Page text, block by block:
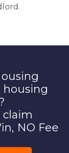
housing
claim
NO Fee